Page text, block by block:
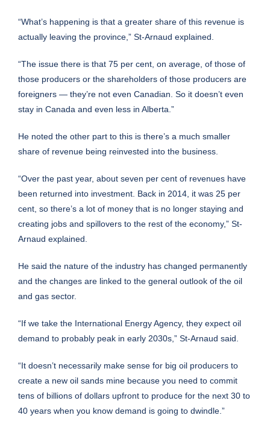
“What’s happening is that a greater share of this revenue is
actually leaving the province,” St-Arnaud explained.
“The issue there is that 75 per cent, on average, of those of
those producers or the shareholders of those producers are
foreigners — they’re not even Canadian. So it doesn’t even
stay in Canada and even less in Alberta.”
He noted the other part to this is there’s a much smaller
share of revenue being reinvested into the business.
“Over the past year, about seven per cent of revenues have
been returned into investment. Back in 2014, it was 25 per
cent, so there’s a lot of money that is no longer staying and
creating jobs and spillovers to the rest of the economy,” St-
Arnaud explained.
He said the nature of the industry has changed permanently
and the changes are linked to the general outlook of the oil
and gas sector.
“If we take the International Energy Agency, they expect oil
demand to probably peak in early 2030s,” St-Arnaud said.
“It doesn’t necessarily make sense for big oil producers to
create a new oil sands mine because you need to commit
tens of billions of dollars upfront to produce for the next 30 to
40 years when you know demand is going to dwindle.”